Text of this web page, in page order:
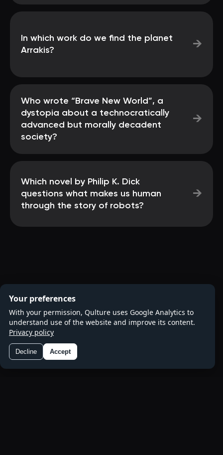
In which work do we find the planet
Arrakis?
→
Who wrote “Brave New World”, a
dystopia about a technocratically
advanced but morally decadent
society?
→
Which novel by Philip K. Dick
questions what makes us human
through the story of robots?
→
Your preferences
With your permission, Qulture uses Google Analytics to
understand use of the website and improve its content.
Privacy policy
Decline Accept